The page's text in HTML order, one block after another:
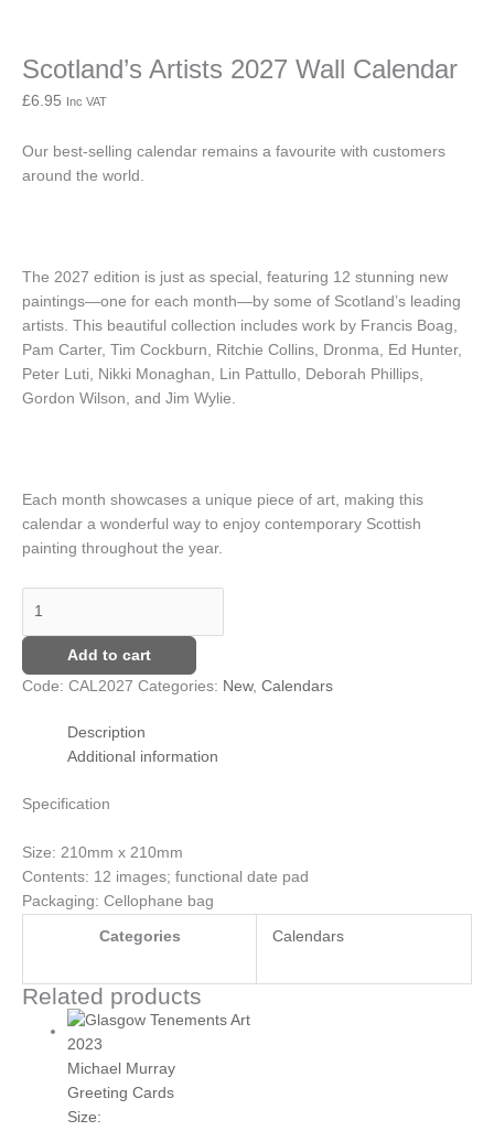
Scotland’s Artists 2027 Wall Calendar
£6.95 Inc VAT
Our best-selling calendar remains a favourite with customers
around the world.
The 2027 edition is just as special, featuring 12 stunning new
paintings—one for each month—by some of Scotland’s leading
artists. This beautiful collection includes work by Francis Boag,
Pam Carter, Tim Cockburn, Ritchie Collins, Dronma, Ed Hunter,
Peter Luti, Nikki Monaghan, Lin Pattullo, Deborah Phillips,
Gordon Wilson, and Jim Wylie.
Each month showcases a unique piece of art, making this
calendar a wonderful way to enjoy contemporary Scottish
painting throughout the year.
Add to cart
Code: CAL2027 Categories: New, Calendars
Description
Additional information
Specification
Size: 210mm x 210mm
Contents: 12 images; functional date pad
Packaging: Cellophane bag
Categories Calendars
Related products
Michael Murray
Greeting Cards
Size: